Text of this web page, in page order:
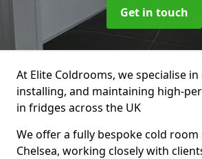
Get in touch
At Elite Coldrooms, we specialise
installing, and maintaining high-
in fridges across the UK
We offer a fully bespoke cold room
Chelsea, working closely with